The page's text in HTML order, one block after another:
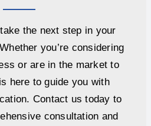
the next step in your
you’re considering
or are in the market to
here to guide you with
Contact us today to
consultation and